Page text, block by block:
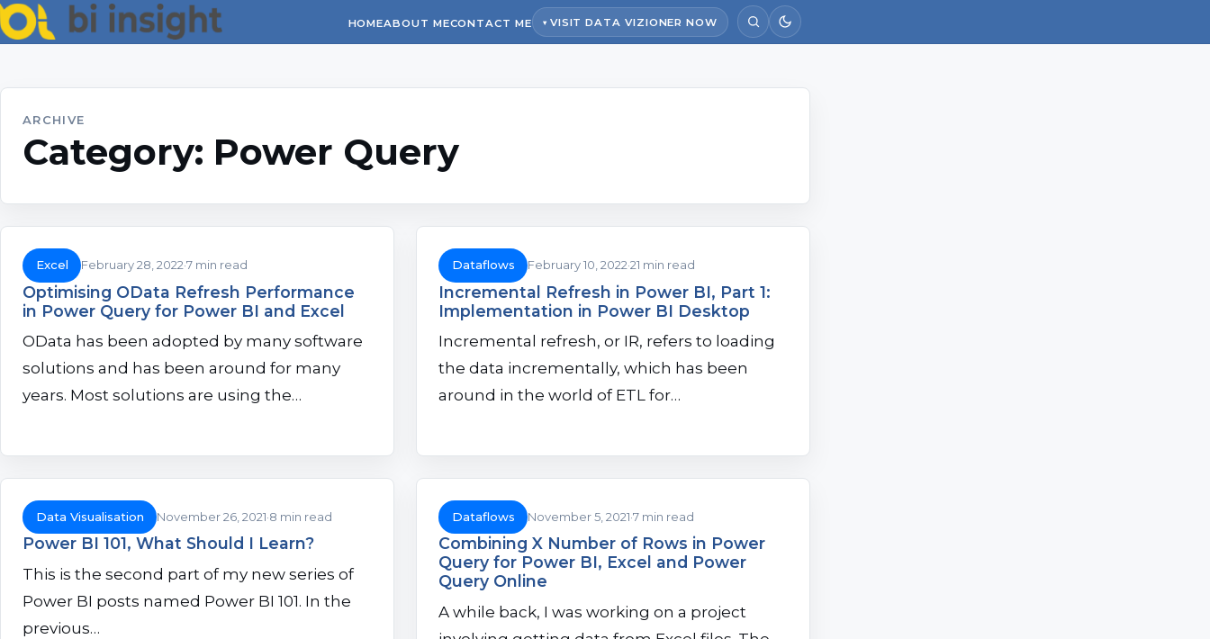
HOMEABOUT MECONTACT ME VISIT DATA VIZIONER NOW
ARCHIVE
Category: Power Query
Excel February 28, 2022 7 min read
Optimising OData Refresh Performance
in Power Query for Power BI and Excel
OData has been adopted by many software
solutions and has been around for many
years. Most solutions are using the…
Dataflows February 10, 2022 21 min read
Incremental Refresh in Power BI, Part 1:
Implementation in Power BI Desktop
Incremental refresh, or IR, refers to loading
the data incrementally, which has been
around in the world of ETL for…
Data Visualisation November 26, 2021 8 min read
Power BI 101, What Should I Learn?
This is the second part of my new series of
Power BI posts named Power BI 101. In the
previous…
Dataflows November 5, 2021 7 min read
Combining X Number of Rows in Power
Query for Power BI, Excel and Power
Query Online
A while back, I was working on a project